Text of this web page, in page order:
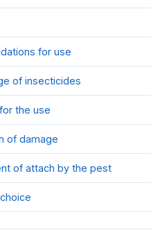
for use
of insecticides
the use
of damage
of attach by the pest